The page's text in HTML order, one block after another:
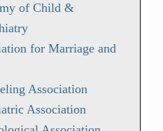
of Child &
for Marriage and
Association
Association